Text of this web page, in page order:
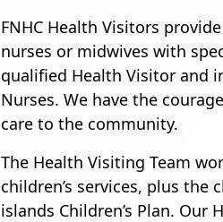
FNHC Health Visitors
nurses or midwives with
qualified Health Visitor and
Nurses. We have the
care to the community.
The Health Visiting Team
children’s services, plus
islands Children’s Plan.